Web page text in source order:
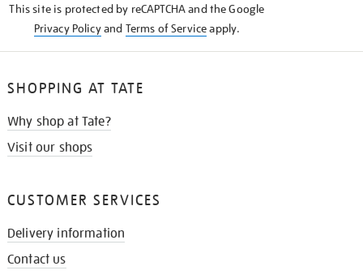
This site is protected by reCAPTCHA and the Google
Privacy Policyand Terms of Serviceapply.
SHOPPING AT TATE
Why shop at Tate?
Visit our shops
CUSTOMER SERVICES
Delivery information
Contact us